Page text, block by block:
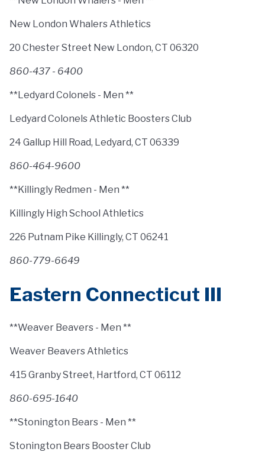
New London Whalers Athletics
20 Chester Street New London, CT 06320
860-437 - 6400
**Ledyard Colonels - Men **
Ledyard Colonels Athletic Boosters Club
24 Gallup Hill Road, Ledyard, CT 06339
860-464-9600
**Killingly Redmen - Men **
Killingly High School Athletics
226 Putnam Pike Killingly, CT 06241
860-779-6649
Eastern Connecticut III
**Weaver Beavers - Men **
Weaver Beavers Athletics
415 Granby Street, Hartford, CT 06112
860-695-1640
**Stonington Bears - Men **
Stonington Bears Booster Club